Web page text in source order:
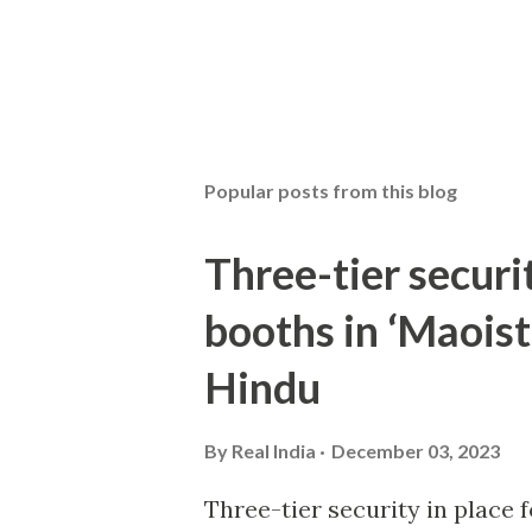
Popular posts from this blog
Three-tier
booths in
Hindu
By Real India December 03, 2023
Three-tier security in place